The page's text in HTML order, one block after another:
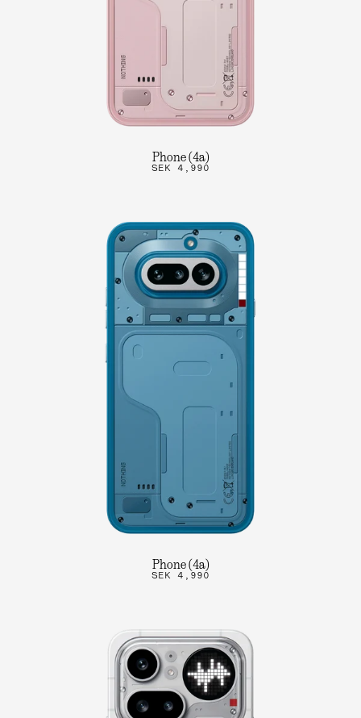
Phone (4a)
SEK 4,990
Phone (4a)
SEK 4,990